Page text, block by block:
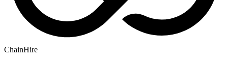
ChainHire